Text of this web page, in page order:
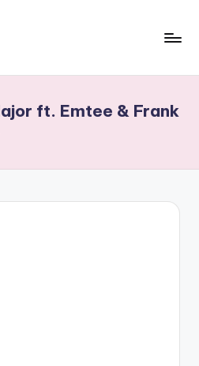
ft. Emtee & Frank